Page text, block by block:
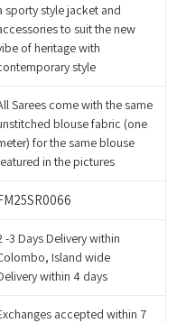
sporty style jacket and
to suit the new
of heritage with
style
Sarees come with the same
blouse fabric (one
for the same blouse
in the pictures
-3 Days Delivery within
Island wide
within 4 days
accepted within 7